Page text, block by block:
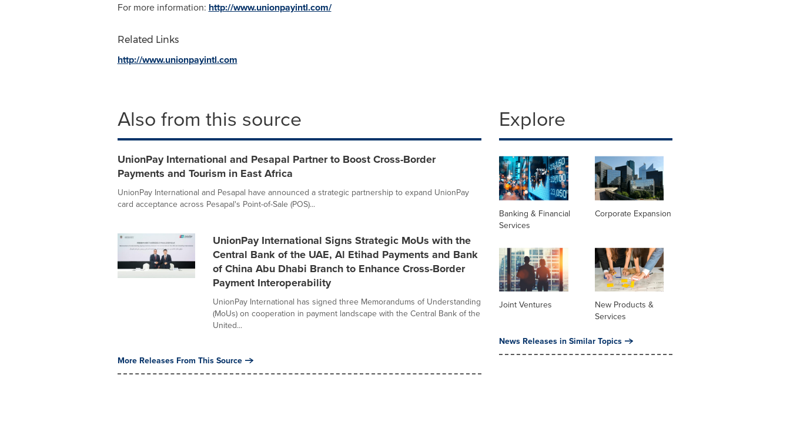
For more information: http://www.unionpayintl.com/
Related Links
http://www.unionpayintl.com
Also from this source
UnionPay International and Pesapal Partner to Boost Cross-Border
Payments and Tourism in East Africa
UnionPay International and Pesapal have announced a strategic partnership to expand UnionPay
card acceptance across Pesapal's Point-of-Sale (POS)...
UnionPay International Signs Strategic MoUs with the
Central Bank of the UAE, Al Etihad Payments and Bank
of China Abu Dhabi Branch to Enhance Cross-Border
Payment Interoperability
UnionPay International has signed three Memorandums of Understanding
(MoUs) on cooperation in payment landscape with the Central Bank of the
United...
More Releases From This Source
Explore
Banking & Financial
Services
Corporate Expansion
Joint Ventures
New Products &
Services
News Releases in Similar Topics